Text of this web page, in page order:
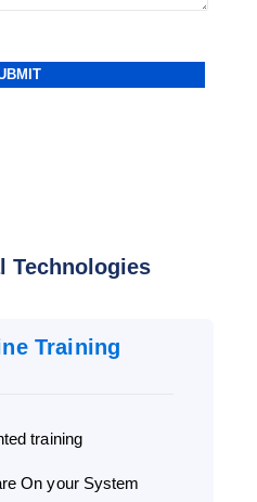
Technologies
Training
training
On your System